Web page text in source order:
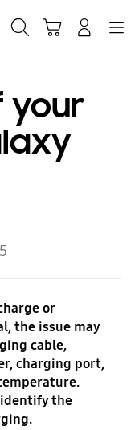
your
or
the issue may
cable,
charging port,
identify the